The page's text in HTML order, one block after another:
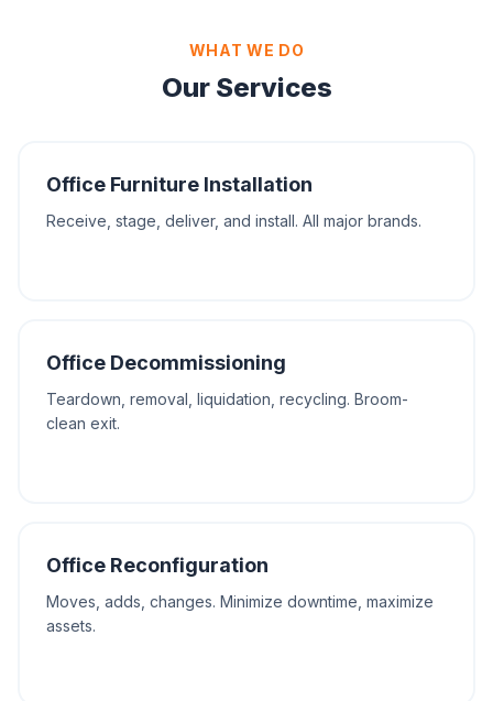
WHAT WE DO
Our Services
Office Furniture Installation
Receive, stage, deliver, and install. All major brands.
Office Decommissioning
Teardown, removal, liquidation, recycling. Broom-
clean exit.
Office Reconfiguration
Moves, adds, changes. Minimize downtime, maximize
assets.